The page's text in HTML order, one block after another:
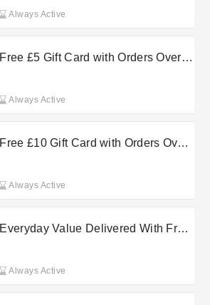
Always Active
Free £5 Gift Card with Orders Over
Always Active
Free £10 Gift Card with Orders Over
Always Active
Everyday Value Delivered With Free
Always Active